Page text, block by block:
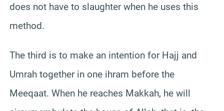
does not have to slaughter when he uses this
method.
The third is to make an intention for Hajj and
Umrah together in one ihram before the
Meeqaat. When he reaches Makkah, he will